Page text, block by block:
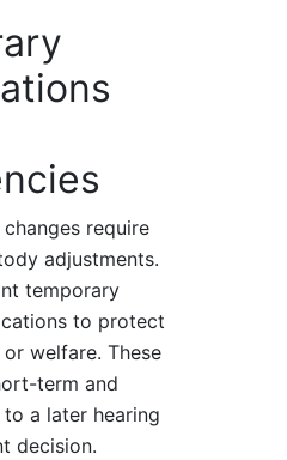
require
adjustments.
temporary
to protect
or welfare. These
term and
a later hearing
decision.